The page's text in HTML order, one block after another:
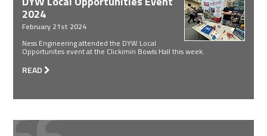
2024
February 21st 2024
Ness Engineering attended the DYW Local
Opportunites event at the Clickimin Bowls Hall this week.
READ